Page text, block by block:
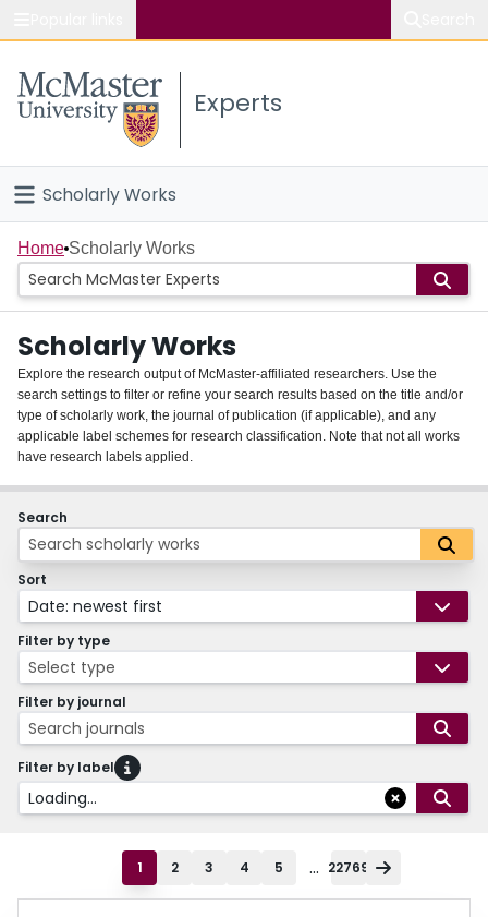
Study
Connect
Experts
Scholarly Works
Home
People
Groups
About
Login
Home Scholarly Works
Scholarly Works
Explore the research output of McMaster-affiliated researchers. Use the
search settings to filter or refine your search results based on the title and/or
type of scholarly work, the journal of publication (if applicable), and any
applicable label schemes for research classification. Note that not all works
have research labels applied.
Search
Sort
Date: newest first
Filter by type
Select type
Filter by journal
Search journals
Filter by label
Loading...
1 2 3 4 5 ... 22769